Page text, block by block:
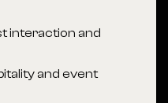
interaction and
and event